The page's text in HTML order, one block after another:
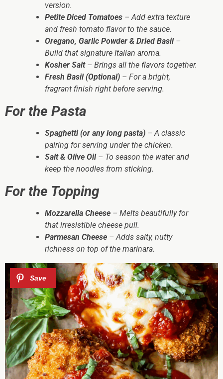
version.
Petite Diced Tomatoes – Add extra texture
and fresh tomato flavor to the sauce.
Oregano, Garlic Powder & Dried Basil–
Build that signature Italian aroma.
Kosher Salt– Brings all the flavors together.
Fresh Basil (Optional) – For a bright,
fragrant finish right before serving.
For the Pasta
Spaghetti (or any long pasta) – A classic
pairing for serving under the chicken.
Salt & Olive Oil– To season the water and
keep the noodles from sticking.
For the Topping
Mozzarella Cheese – Melts beautifully for
that irresistible cheese pull.
Parmesan Cheese – Adds salty, nutty
richness on top of the marinara.